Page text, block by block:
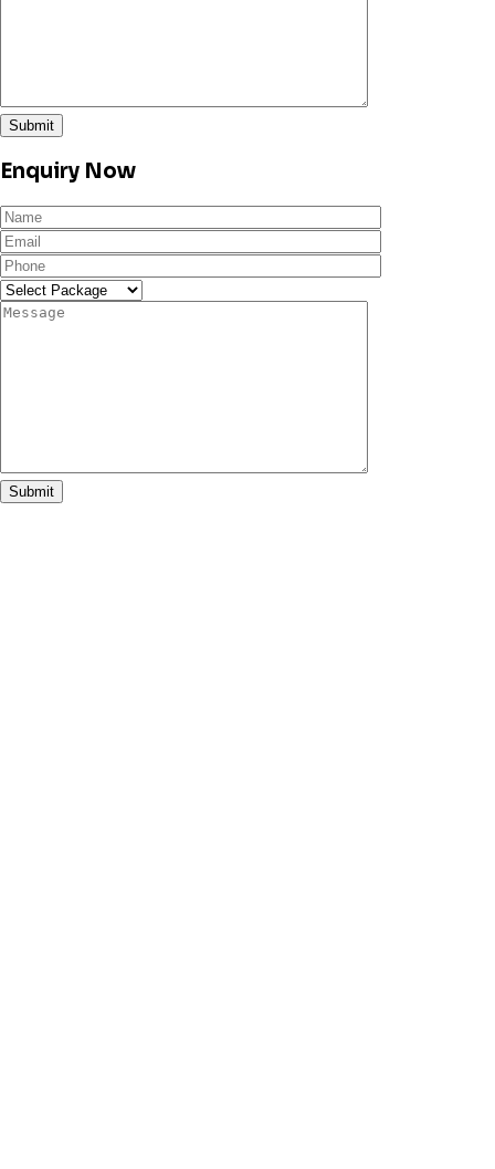
Enquiry Now